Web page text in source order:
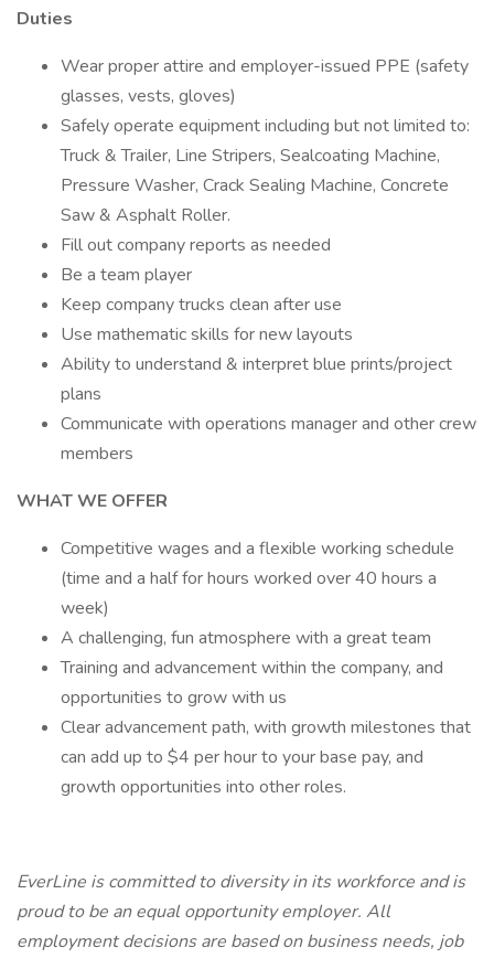
Duties
Wear proper attire and employer-issued PPE (safety
glasses, vests, gloves)
Safely operate equipment including but not limited to:
Truck & Trailer, Line Stripers, Sealcoating Machine,
Pressure Washer, Crack Sealing Machine, Concrete
Saw & Asphalt Roller.
Fill out company reports as needed
Be a team player
Keep company trucks clean after use
Use mathematic skills for new layouts
Ability to understand & interpret blue prints/project
plans
Communicate with operations manager and other crew
members
WHAT WE OFFER
Competitive wages and a flexible working schedule
(time and a half for hours worked over 40 hours a
week)
A challenging, fun atmosphere with a great team
Training and advancement within the company, and
opportunities to grow with us
Clear advancement path, with growth milestones that
can add up to $4 per hour to your base pay, and
growth opportunities into other roles.
EverLine is committed to diversity in its workforce and is
proud to be an equal opportunity employer. All
employment decisions are based on business needs, job